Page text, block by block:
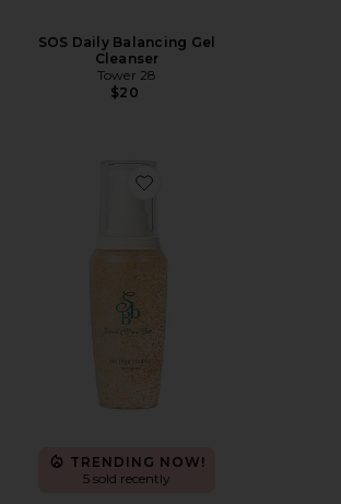
SOS Daily Balancing Gel
Cleanser
Tower 28
$20
Favorite The Brow Shampoo
TRENDING NOW!
5 sold recently